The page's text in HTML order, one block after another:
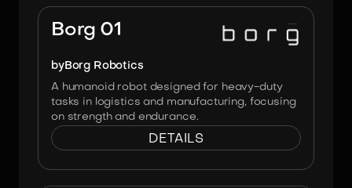
Borg 01
byBorg Robotics
A humanoid robot designed for heavy-duty
tasks in logistics and manufacturing, focusing
on strength and endurance.
DETAILS